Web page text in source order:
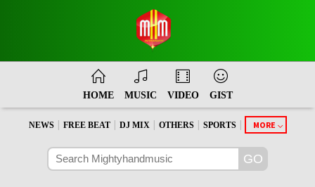
HOME MUSIC VIDEO GIST
NEWS FREE BEAT DJ MIX OTHERS SPORTS MORE